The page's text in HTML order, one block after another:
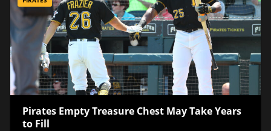
Pirates Empty Treasure Chest May Take Years
to Fill